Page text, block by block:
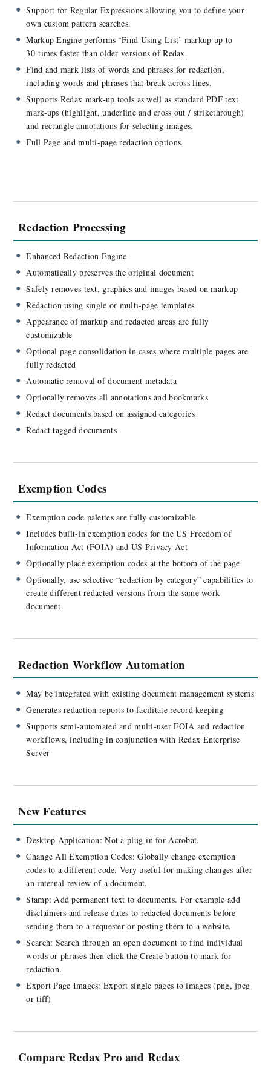
Documentation
Support for Regular Expressions allowing you to define your
own custom pattern searches.
Markup Engine performs ‘Find Using List’ markup up to
30 times faster than older versions of Redax.
Find and mark lists of words and phrases for redaction,
including words and phrases that break across lines.
Supports Redax mark-up tools as well as standard PDF text
mark-ups (highlight, underline and cross out / strikethrough)
and rectangle annotations for selecting images.
Full Page and multi-page redaction options.
Redaction Processing
Enhanced Redaction Engine
Automatically preserves the original document
Safely removes text, graphics and images based on markup
Redaction using single or multi-page templates
Appearance of markup and redacted areas are fully
customizable
Optional page consolidation in cases where multiple pages are
fully redacted
Automatic removal of document metadata
Optionally removes all annotations and bookmarks
Redact documents based on assigned categories
Redact tagged documents
Exemption Codes
Exemption code palettes are fully customizable
Includes built-in exemption codes for the US Freedom of
Information Act (FOIA) and US Privacy Act
Optionally place exemption codes at the bottom of the page
Optionally, use selective “redaction by category” capabilities to
create different redacted versions from the same work
document.
Redaction Workflow Automation
May be integrated with existing document management systems
Generates redaction reports to facilitate record keeping
Supports semi-automated and multi-user FOIA and redaction
workflows, including in conjunction with Redax Enterprise
Server
New Features
Desktop Application: Not a plug-in for Acrobat.
Change All Exemption Codes: Globally change exemption
codes to a different code. Very useful for making changes after
an internal review of a document.
Stamp: Add permanent text to documents. For example add
disclaimers and release dates to redacted documents before
sending them to a requester or posting them to a website.
Search: Search through an open document to find individual
words or phrases then click the Create button to mark for
redaction.
Export Page Images: Export single pages to images (png, jpeg
or tiff)
Compare Redax Pro and Redax